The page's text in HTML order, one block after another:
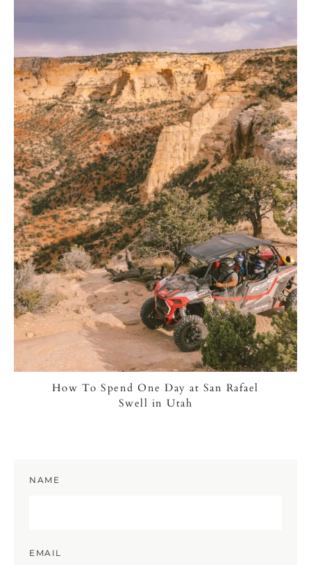
How To Spend One Day at San Rafael
Swell in Utah
NAME
EMAIL